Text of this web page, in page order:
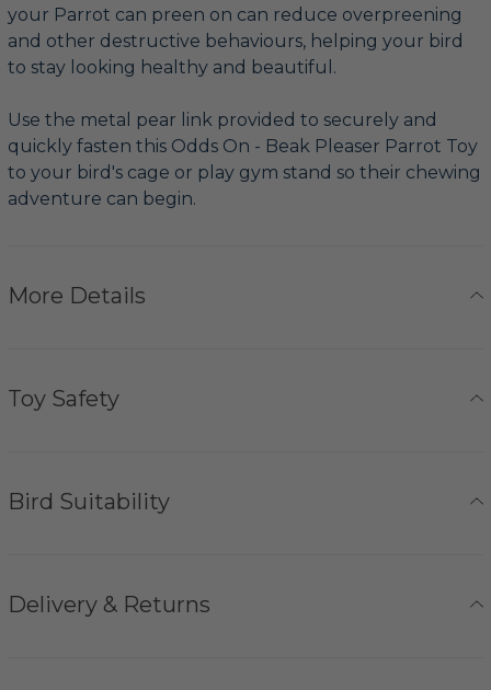
your Parrot can preen on can reduce overpreening
and other destructive behaviours, helping your bird
to stay looking healthy and beautiful.
Use the metal pear link provided to securely and
quickly fasten this Odds On - Beak Pleaser Parrot Toy
to your bird's cage or play gym stand so their chewing
adventure can begin.
More Details
Toy Safety
Bird Suitability
Delivery & Returns